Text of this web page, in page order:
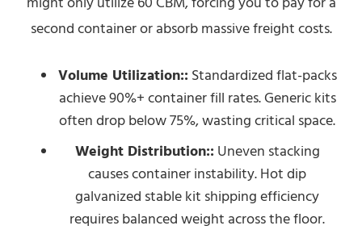
second container or absorb massive freight costs.
Volume Utilization:: Standardized flat-packs
achieve 90%+ container fill rates. Generic kits
often drop below 75%, wasting critical space.
Weight Distribution:: Uneven stacking
causes container instability. Hot dip
galvanized stable kit shipping efficiency
requires balanced weight across the floor.